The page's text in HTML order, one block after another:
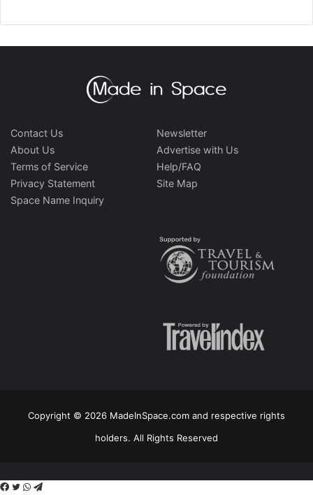
Contact Us
About Us
Terms of Service
Privacy Statement
Space Name Inquiry
Newsletter
Advertise with Us
Help/FAQ
Site Map
Copyright © 2026 MadeInSpace.com and respective rights
holders. All Rights Reserved
Facebook
Twitter
WhatsApp
Telegram